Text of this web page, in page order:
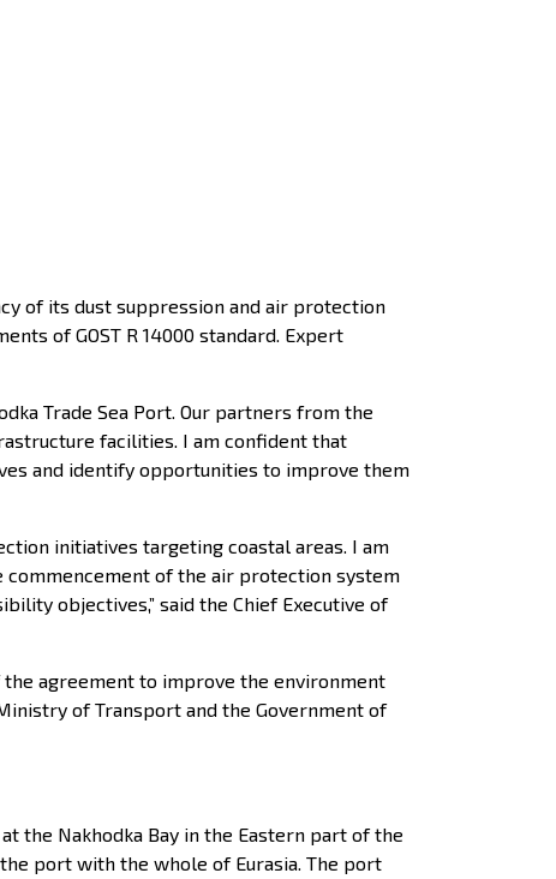
of its dust suppression and air protection
of GOST R 14000 standard. Expert
Trade Sea Port. Our partners from the
facilities. I am confident that
and identify opportunities to improve them
initiatives targeting coastal areas. I am
of the air protection system
objectives,” said the Chief Executive of
agreement to improve the environment
of Transport and the Government of
the Nakhodka Bay in the Eastern part of the
port with the whole of Eurasia. The port